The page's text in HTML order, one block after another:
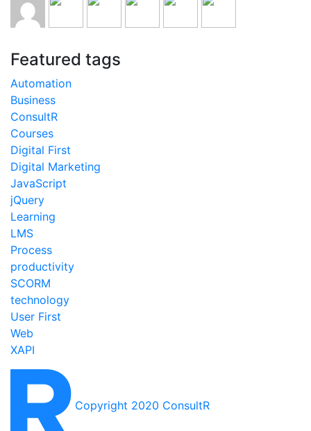
Featured tags
Automation
Business
ConsultR
Courses
Digital First
Digital Marketing
JavaScript
jQuery
Learning
LMS
Process
productivity
SCORM
technology
User First
Web
XAPI
Copyright 2020 ConsultR